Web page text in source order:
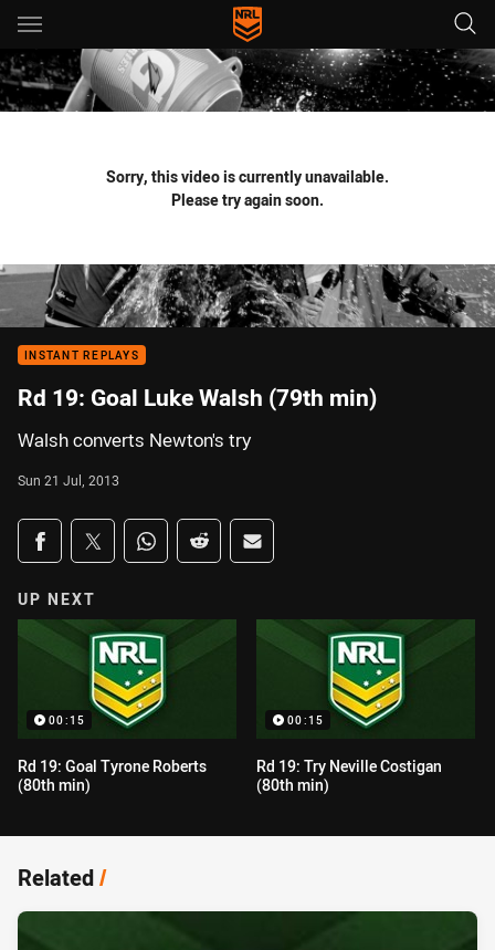
Main
You have skipped the navigation, tab for page content
Sorry, this video is currently unavailable.
Please try again soon.
INSTANT REPLAYS
Rd 19: Goal Luke Walsh (79th min)
Walsh converts Newton's try
Sun 21 Jul, 2013
Share on social media
Share via Facebook
Share via Twitter
Share via Whats-app
Share via Reddit
Share via Email
UP NEXT
00:15
Rd 19: Goal Tyrone Roberts
(80th min)
00:15
Rd 19: Try Neville Costigan
(80th min)
Related/